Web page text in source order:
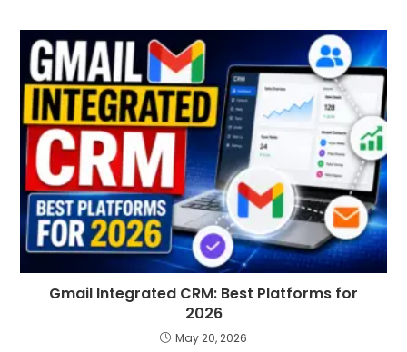
Gmail Integrated CRM: Best Platforms for
2026
May 20, 2026